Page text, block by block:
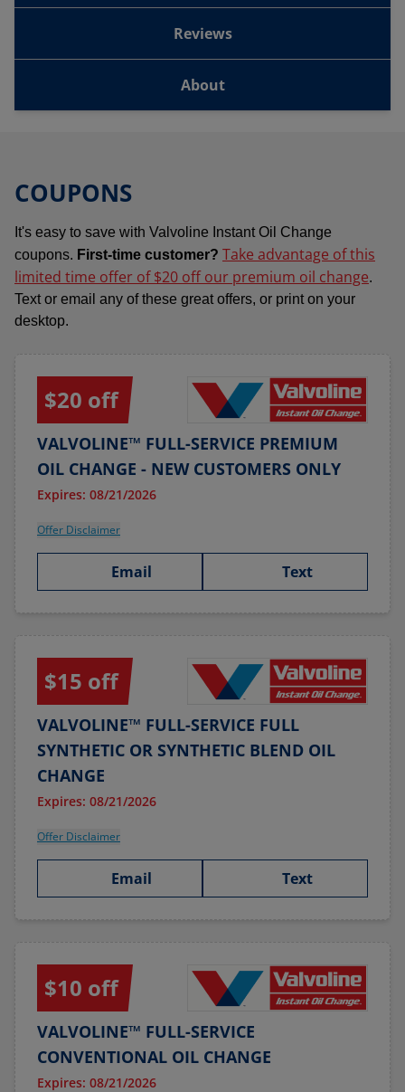
Reviews
About
COUPONS
It's easy to save with Valvoline Instant Oil Change
coupons. First-time customer? Take advantage of this
limited time offer of $20 off our premium oil change.
Text or email any of these great offers, or print on your
desktop.
$20 off
VALVOLINE™ FULL-SERVICE PREMIUM
OIL CHANGE - NEW CUSTOMERS ONLY
Expires: 08/21/2026
Offer Disclaimer
Email Text
$15 off
VALVOLINE™ FULL-SERVICE FULL
SYNTHETIC OR SYNTHETIC BLEND OIL
CHANGE
Expires: 08/21/2026
Offer Disclaimer
Email Text
$10 off
VALVOLINE™ FULL-SERVICE
CONVENTIONAL OIL CHANGE
Expires: 08/21/2026